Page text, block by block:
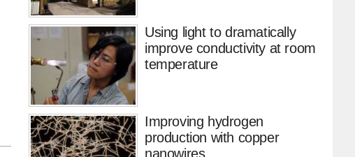
Using light to dramatically
improve conductivity at room
temperature
Improving hydrogen
production with copper
nanowires